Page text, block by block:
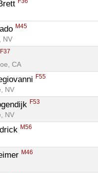
M45
NV
F37
CA
F55
NV
F53
NV
M56
M46